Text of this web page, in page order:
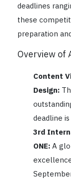
deadlines
these
preparation
Overview of
Content
Design:
deadline
3rd
ONE:A